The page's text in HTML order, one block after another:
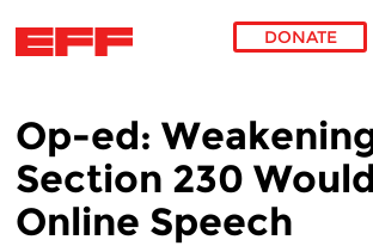
DONATE
Op-ed:
Section 230
Online Speech